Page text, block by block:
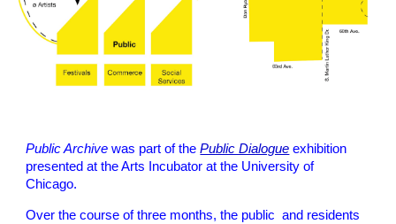
Public Archive was part of thePublic Dialogue exhibition
presented at the Arts Incubator at the University of
Chicago.
Over the course of three months, the public and residents